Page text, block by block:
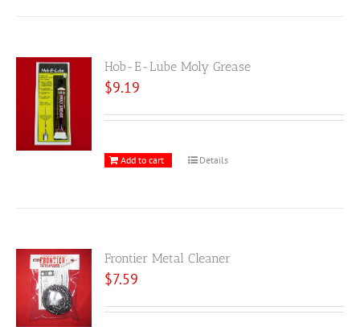
Hob-E-Lube Moly Grease
$9.19
Add to cart Details
Frontier Metal Cleaner
$7.59